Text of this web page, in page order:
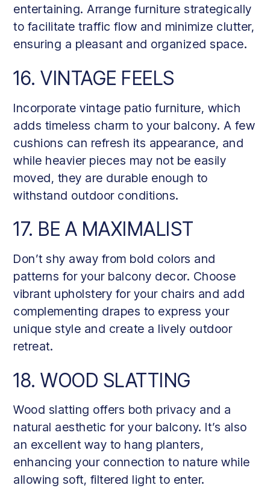
entertaining. Arrange furniture strategically
to facilitate traffic flow and minimize clutter,
ensuring a pleasant and organized space.
16. VINTAGE FEELS
Incorporate vintage patio furniture, which
adds timeless charm to your balcony. A few
cushions can refresh its appearance, and
while heavier pieces may not be easily
moved, they are durable enough to
withstand outdoor conditions.
17. BE A MAXIMALIST
Don’t shy away from bold colors and
patterns for your balcony decor. Choose
vibrant upholstery for your chairs and add
complementing drapes to express your
unique style and create a lively outdoor
retreat.
18. WOOD SLATTING
Wood slatting offers both privacy and a
natural aesthetic for your balcony. It’s also
an excellent way to hang planters,
enhancing your connection to nature while
allowing soft, filtered light to enter.